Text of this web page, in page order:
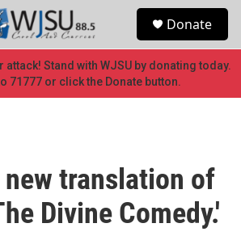
Donate
Stand with WJSU by donating today.
71777 or click the Donate button.
new translation of
Divine Comedy.'